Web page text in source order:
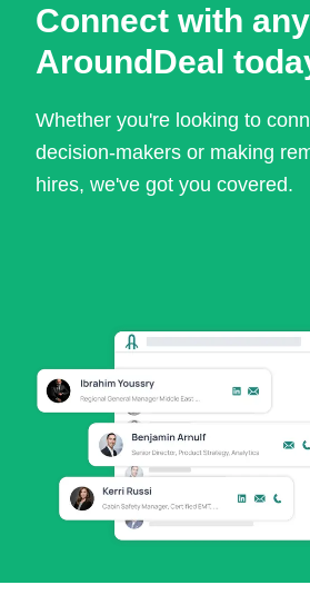
Connect with
AroundDeal
Whether you're looking to
decision-makers or making
hires, we've got you covered.